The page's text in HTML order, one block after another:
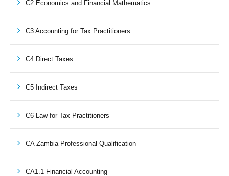
C2 Economics and Financial Mathematics
C3 Accounting for Tax Practitioners
C4 Direct Taxes
C5 Indirect Taxes
C6 Law for Tax Practitioners
CA Zambia Professional Qualification
CA1.1 Financial Accounting